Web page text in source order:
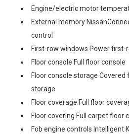
Engine/electric motor
External memory
control
First-row windows Power first-
Floor console Full floor console
Floor console storage Covered
storage
Floor coverage Full floor
Floor covering Full carpet floor
Fob engine controls Intelligent